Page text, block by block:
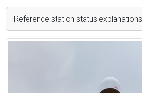
Reference station status explanations